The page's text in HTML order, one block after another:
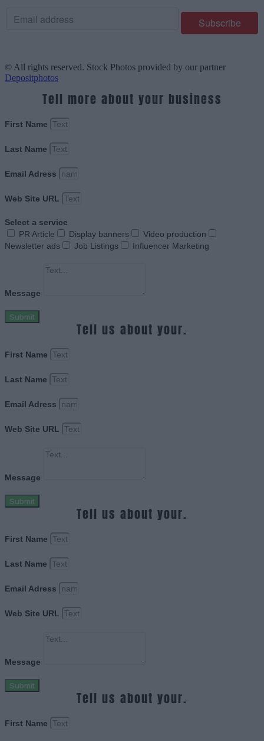
© All rights reserved. Stock Photos provided by our partner
Depositphotos
Tell more about your business
First Name
Last Name
Email Adress
Web Site URL
Select a service
PR Article
Display banners
Video production
Newsletter ads
Job Listings Influencer Marketing
Message
Submit
Tell us about your.
First Name
Last Name
Email Adress
Web Site URL
Message
Submit
Tell us about your.
First Name
Last Name
Email Adress
Web Site URL
Message
Submit
Tell us about your.
First Name